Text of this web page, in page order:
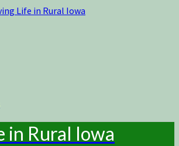
Life in Rural Iowa
in Rural Iowa